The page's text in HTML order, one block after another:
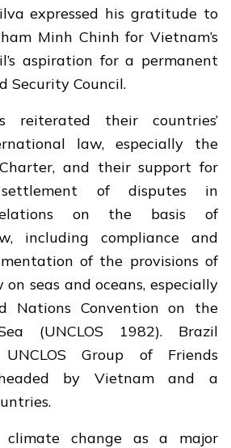
expressed his gratitude to
Minh Chinh for Vietnam’s
aspiration for a permanent
Security Council.
reiterated their countries’
law, especially the
and their support for
of disputes in
on the basis of
including compliance and
of the provisions of
seas and oceans, especially
Nations Convention on the
(UNCLOS 1982). Brazil
Group of Friends
by Vietnam and a
climate change as a major